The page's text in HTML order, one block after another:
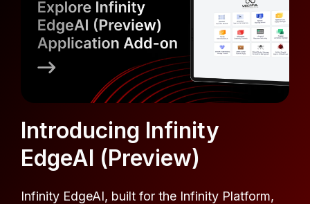
Introducing Infinity
EdgeAI (Preview)
Infinity EdgeAI, built for the Infinity Platform,